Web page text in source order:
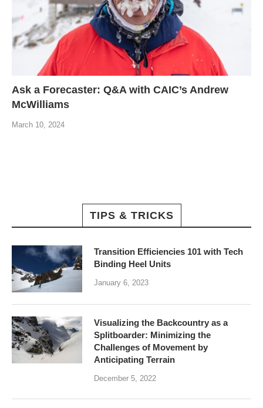
Ask a Forecaster: Q&A with CAIC’s Andrew
McWilliams
March 10, 2024
TIPS & TRICKS
Transition Efficiencies 101 with Tech
Binding Heel Units
January 6, 2023
Visualizing the Backcountry as a
Splitboarder: Minimizing the
Challenges of Movement by
Anticipating Terrain
December 5, 2022